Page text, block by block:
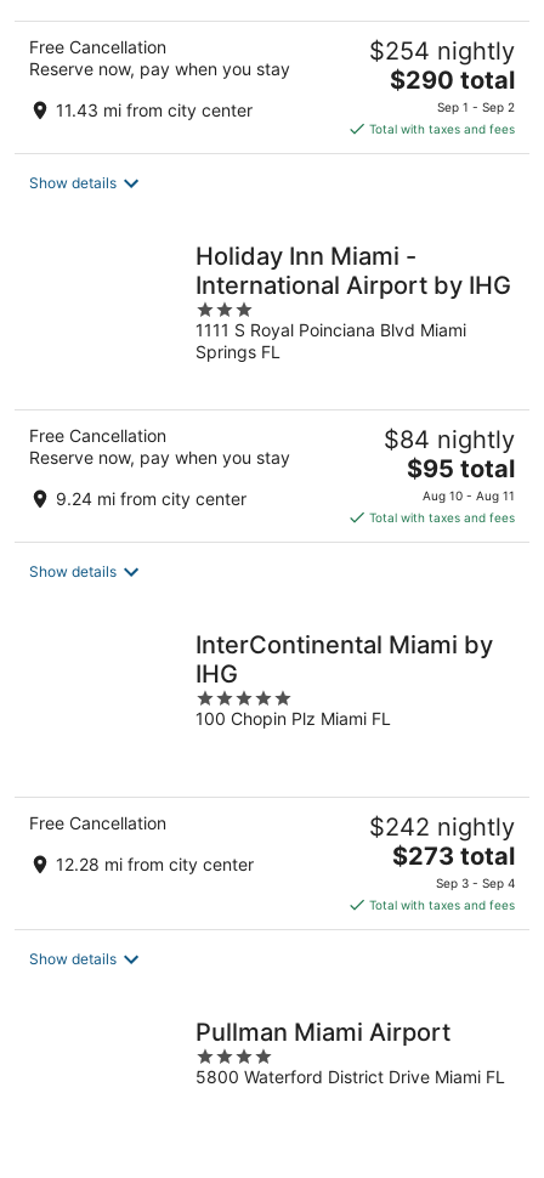
Free Cancellation
Reserve now, pay when you stay
11.43 mi from city center
$254 nightly
The
is
$290
$290 total
Sep 1 - Sep 2
Total with taxes and fees
Show details
Holiday Inn Miami -
International Airport by IHG
3
out
of
1111 S Royal Poinciana Blvd Miami
Springs FL
Free Cancellation
Reserve now, pay when you stay
9.24 mi from city center
$84 nightly
The
price
is
$95
$95 total
Aug 10 - Aug 11
Total with taxes and fees
Show details
InterContinental Miami by
IHG
5
out
100 Chopin Plz Miami FL
Free Cancellation
12.28 mi from city center
$242 nightly
The
price
is
$273
$273 total
Sep 3 - Sep 4
Total with taxes and fees
Show details
Pullman Miami Airport
4
out
5800 Waterford District Drive Miami FL